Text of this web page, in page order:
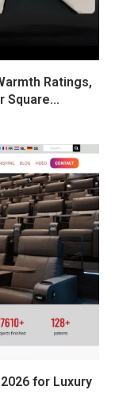
Ratings,
Square...
for Luxury